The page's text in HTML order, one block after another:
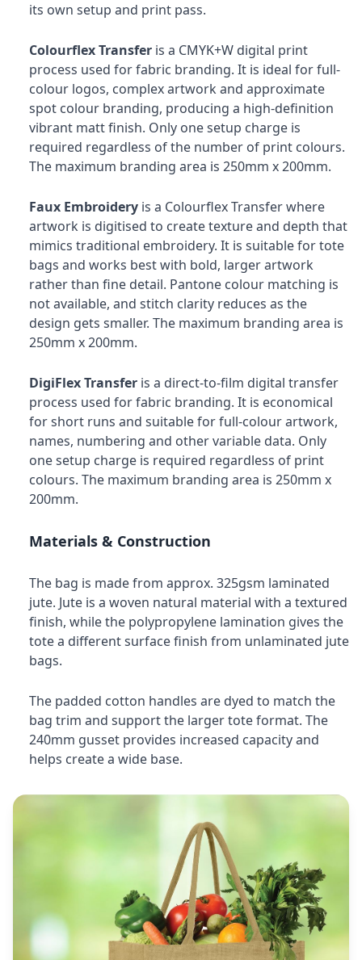
its own setup and print pass.
Colourflex Transfer is a CMYK+W digital print
process used for fabric branding. It is ideal for full-
colour logos, complex artwork and approximate
spot colour branding, producing a high-definition
vibrant matt finish. Only one setup charge is
required regardless of the number of print colours.
The maximum branding area is 250mm x 200mm.
Faux Embroidery is a Colourflex Transfer where
artwork is digitised to create texture and depth that
mimics traditional embroidery. It is suitable for tote
bags and works best with bold, larger artwork
rather than fine detail. Pantone colour matching is
not available, and stitch clarity reduces as the
design gets smaller. The maximum branding area is
250mm x 200mm.
DigiFlex Transfer is a direct-to-film digital transfer
process used for fabric branding. It is economical
for short runs and suitable for full-colour artwork,
names, numbering and other variable data. Only
one setup charge is required regardless of print
colours. The maximum branding area is 250mm x
200mm.
Materials & Construction
The bag is made from approx. 325gsm laminated
jute. Jute is a woven natural material with a textured
finish, while the polypropylene lamination gives the
tote a different surface finish from unlaminated jute
bags.
The padded cotton handles are dyed to match the
bag trim and support the larger tote format. The
240mm gusset provides increased capacity and
helps create a wide base.